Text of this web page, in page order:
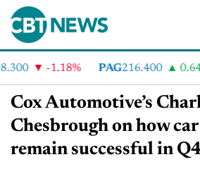
-1.18% PAG216.400 0.64%
Cox Automotive’s
Chesbrough on how
remain successful in